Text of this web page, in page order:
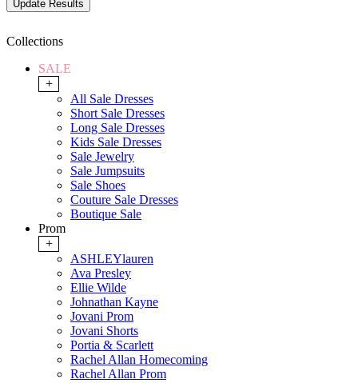
Collections
SALE
+
All Sale Dresses
Short Sale Dresses
Long Sale Dresses
Kids Sale Dresses
Sale Jewelry
Sale Jumpsuits
Sale Shoes
Couture Sale Dresses
Boutique Sale
Prom
+
ASHLEYlauren
Ava Presley
Ellie Wilde
Johnathan Kayne
Jovani Prom
Jovani Shorts
Portia & Scarlett
Rachel Allan Homecoming
Rachel Allan Prom